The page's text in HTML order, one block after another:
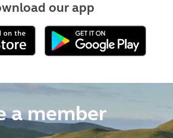
our app
a member